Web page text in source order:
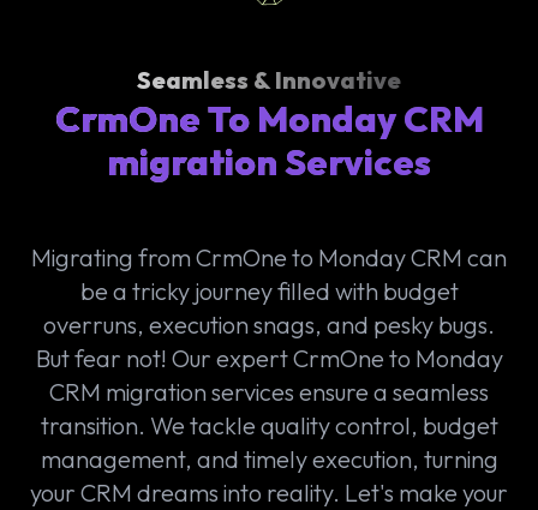
Seamless & Innovative
CrmOne To Monday CRM
migration Services
Migrating from CrmOne to Monday CRM can
be a tricky journey filled with budget
overruns, execution snags, and pesky bugs.
But fear not! Our expert CrmOne to Monday
CRM migration services ensure a seamless
transition. We tackle quality control, budget
management, and timely execution, turning
your CRM dreams into reality. Let's make your